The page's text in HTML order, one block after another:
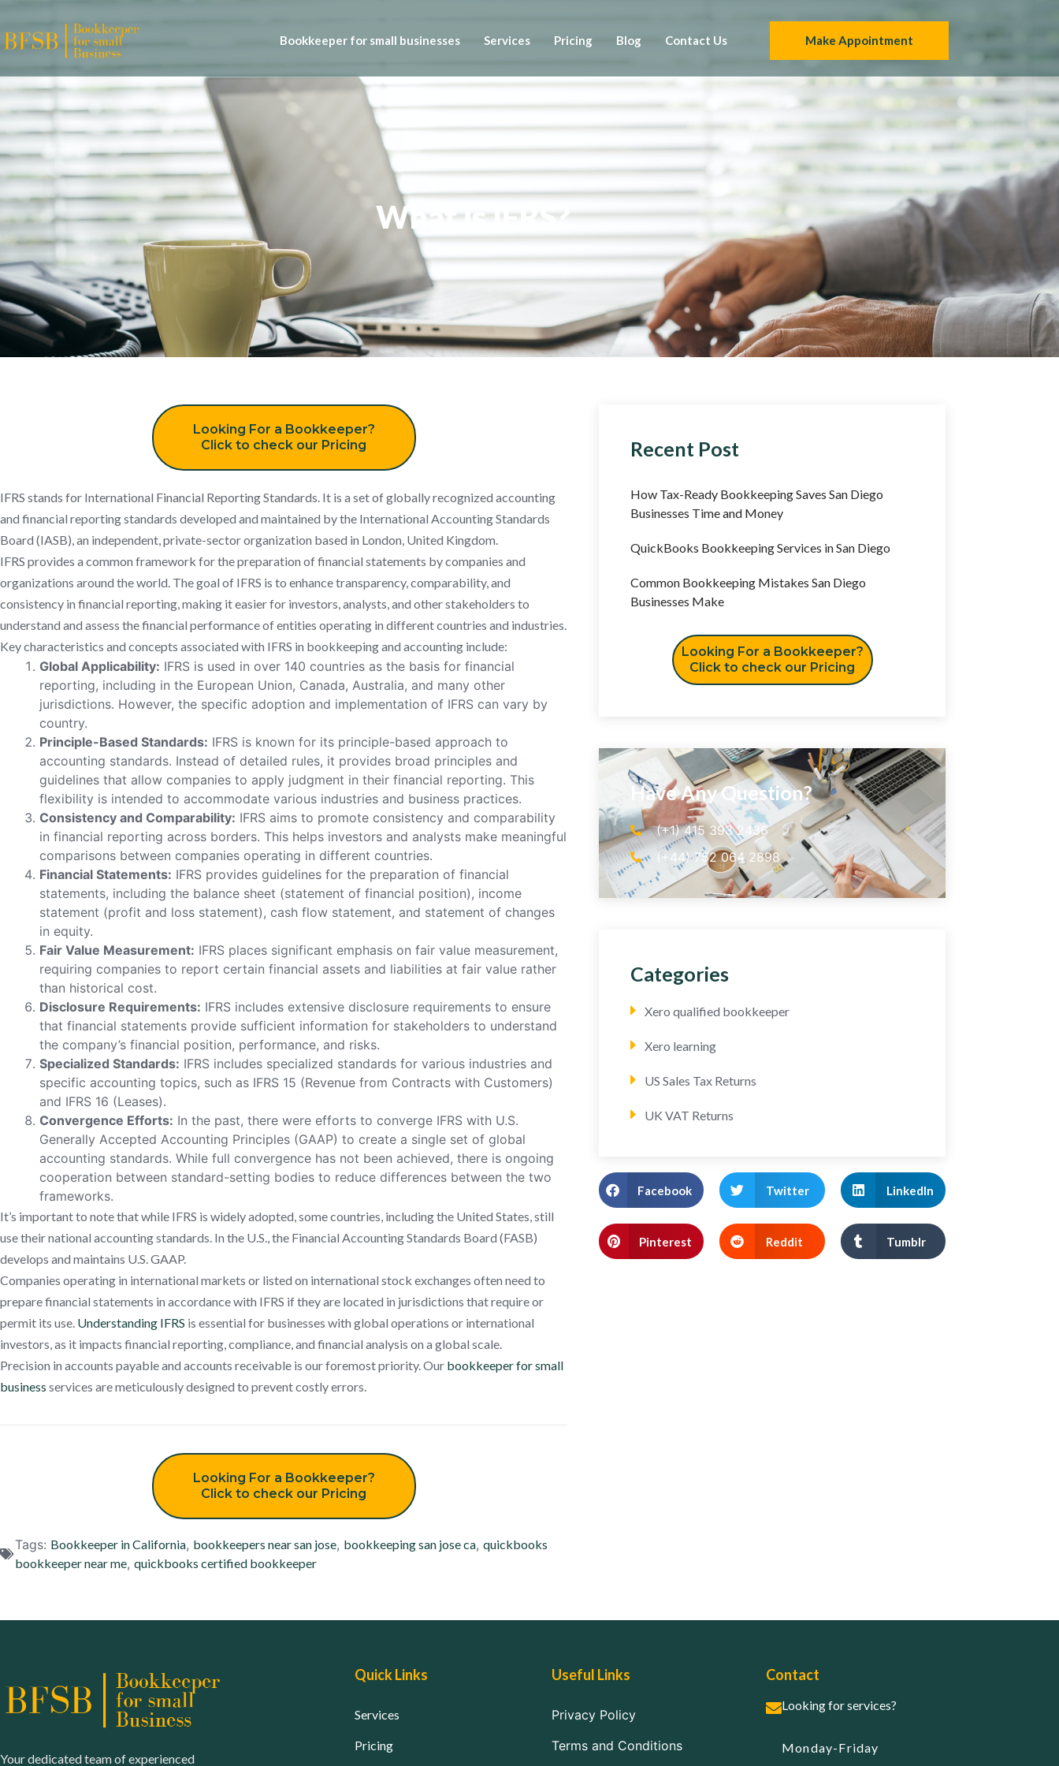
Bookkeeper for small businesses Services Pricing Blog Contact Us Make Appointment
What is IFRS?
Looking For a Bookkeeper?
Click to check our Pricing
IFRS stands for International Financial Reporting Standards. It is a set of globally recognized accounting
and financial reporting standards developed and maintained by the International Accounting Standards
Board (IASB), an independent, private-sector organization based in London, United Kingdom.
IFRS provides a common framework for the preparation of financial statements by companies and
organizations around the world. The goal of IFRS is to enhance transparency, comparability, and
consistency in financial reporting, making it easier for investors, analysts, and other stakeholders to
understand and assess the financial performance of entities operating in different countries and industries.
Key characteristics and concepts associated with IFRS in bookkeeping and accounting include:
Global Applicability: IFRS is used in over 140 countries as the basis for financial
reporting, including in the European Union, Canada, Australia, and many other
jurisdictions. However, the specific adoption and implementation of IFRS can vary by
country.
Principle-Based Standards: IFRS is known for its principle-based approach to
accounting standards. Instead of detailed rules, it provides broad principles and
guidelines that allow companies to apply judgment in their financial reporting. This
flexibility is intended to accommodate various industries and business practices.
Consistency and Comparability: IFRS aims to promote consistency and comparability
in financial reporting across borders. This helps investors and analysts make meaningful
comparisons between companies operating in different countries.
Financial Statements: IFRS provides guidelines for the preparation of financial
statements, including the balance sheet (statement of financial position), income
statement (profit and loss statement), cash flow statement, and statement of changes
in equity.
Fair Value Measurement: IFRS places significant emphasis on fair value measurement,
requiring companies to report certain financial assets and liabilities at fair value rather
than historical cost.
Disclosure Requirements: IFRS includes extensive disclosure requirements to ensure
that financial statements provide sufficient information for stakeholders to understand
the company’s financial position, performance, and risks.
Specialized Standards: IFRS includes specialized standards for various industries and
specific accounting topics, such as IFRS 15 (Revenue from Contracts with Customers)
and IFRS 16 (Leases).
Convergence Efforts: In the past, there were efforts to converge IFRS with U.S.
Generally Accepted Accounting Principles (GAAP) to create a single set of global
accounting standards. While full convergence has not been achieved, there is ongoing
cooperation between standard-setting bodies to reduce differences between the two
frameworks.
It’s important to note that while IFRS is widely adopted, some countries, including the United States, still
use their national accounting standards. In the U.S., the Financial Accounting Standards Board (FASB)
develops and maintains U.S. GAAP.
Companies operating in international markets or listed on international stock exchanges often need to
prepare financial statements in accordance with IFRS if they are located in jurisdictions that require or
permit its use. Understanding IFRS is essential for businesses with global operations or international
investors, as it impacts financial reporting, compliance, and financial analysis on a global scale.
Precision in accounts payable and accounts receivable is our foremost priority. Our bookkeeper for small
business services are meticulously designed to prevent costly errors.
Looking For a Bookkeeper?
Click to check our Pricing
Tags: Bookkeeper in California, bookkeepers near san jose, bookkeeping san jose ca, quickbooks
bookkeeper near me, quickbooks certified bookkeeper
Recent Post
How Tax-Ready Bookkeeping Saves San Diego
Businesses Time and Money
QuickBooks Bookkeeping Services in San Diego
Common Bookkeeping Mistakes San Diego
Businesses Make
Looking For a Bookkeeper?
Click to check our Pricing
Have Any Question?
(+1) 415 393 2436
(+44) 752 064 2898
Categories
Xero qualified bookkeeper
Xero learning
US Sales Tax Returns
UK VAT Returns
Facebook Twitter LinkedIn
Pinterest Reddit Tumblr
Your dedicated team of experienced
Quick Links
Services
Pricing
Useful Links
Privacy Policy
Terms and Conditions
Contact
Looking for services?
Monday-Friday